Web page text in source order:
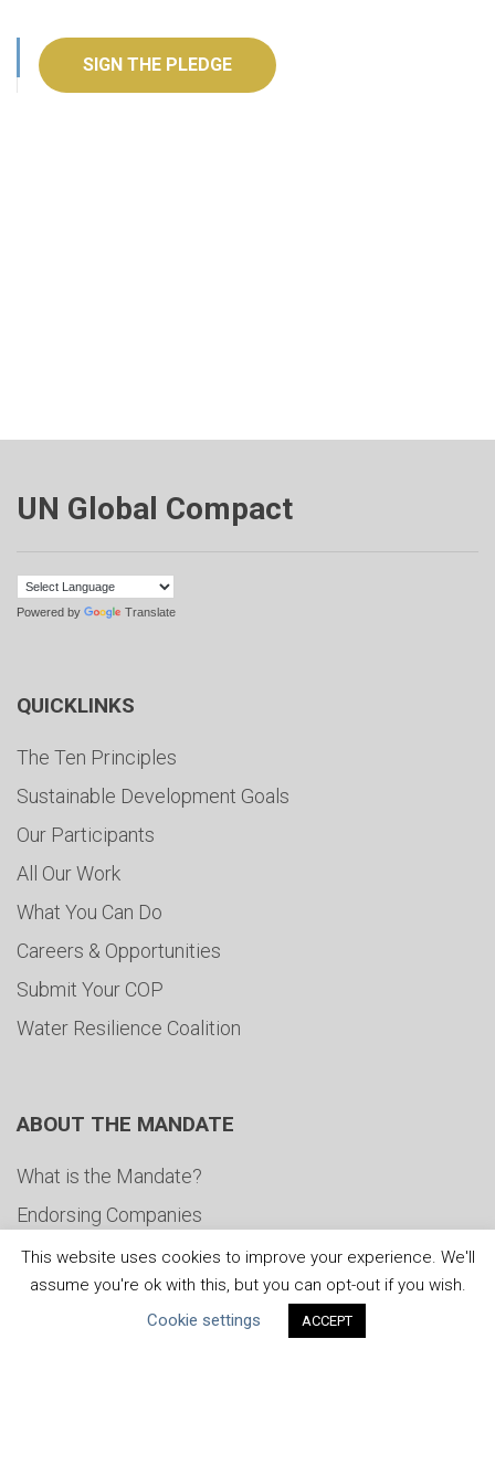
SIGN THE PLEDGE
UN Global Compact
Powered by Translate
QUICKLINKS
The Ten Principles
Sustainable Development Goals
Our Participants
All Our Work
What You Can Do
Careers & Opportunities
Submit Your COP
Water Resilience Coalition
ABOUT THE MANDATE
What is the Mandate?
Endorsing Companies
Governance
FAQs
This website uses cookies to improve your experience. We'll
assume you're ok with this, but you can opt-out if you wish.
Cookie settings
ACCEPT